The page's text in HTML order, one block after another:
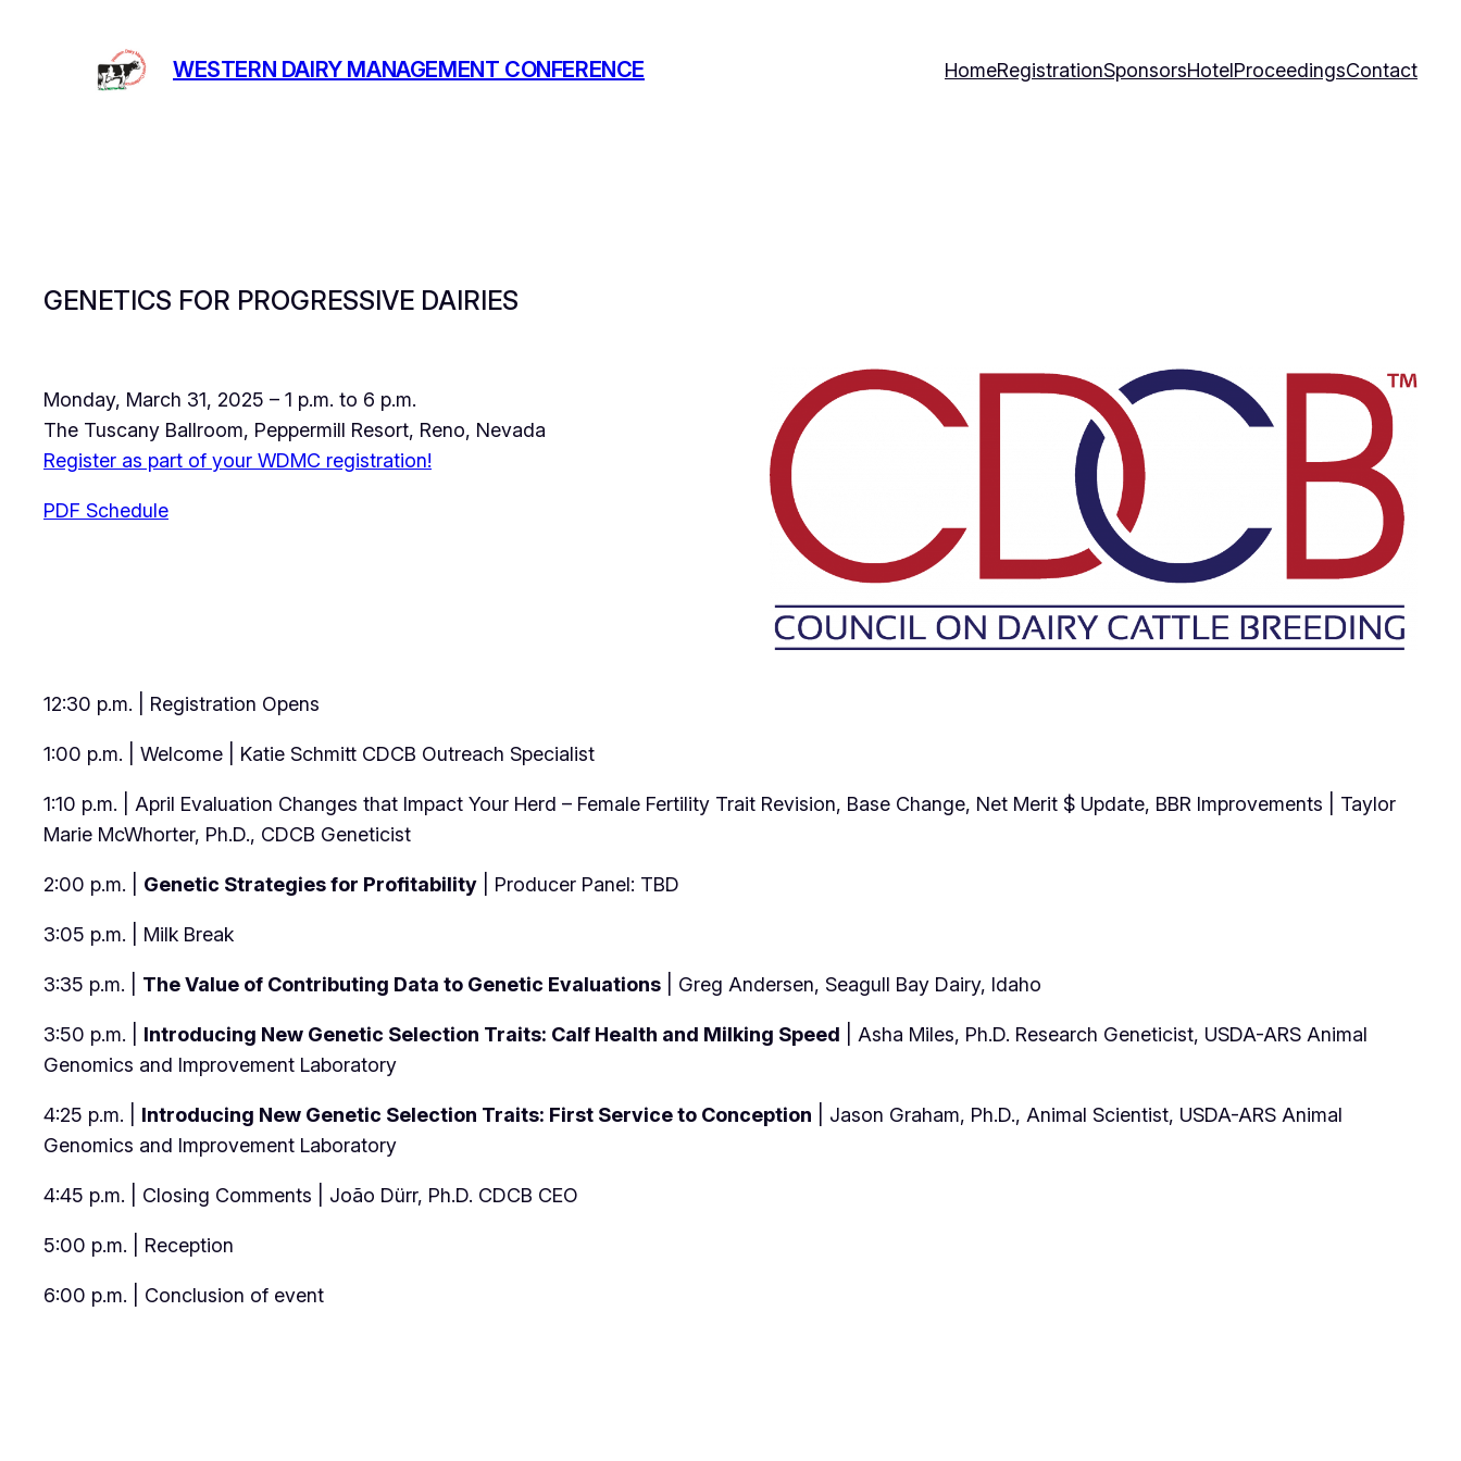
WESTERN DAIRY MANAGEMENT CONFERENCE HomeRegistrationSponsorsHotelProceedingsContact
GENETICS FOR PROGRESSIVE DAIRIES
Monday, March 31, 2025 – 1 p.m. to 6 p.m.
The Tuscany Ballroom, Peppermill Resort, Reno, Nevada
Register as part of your WDMC registration!
PDF Schedule
12:30 p.m. | Registration Opens
1:00 p.m. | Welcome | Katie Schmitt CDCB Outreach Specialist
1:10 p.m. | April Evaluation Changes that Impact Your Herd – Female Fertility Trait Revision, Base Change, Net Merit $ Update, BBR Improvements | Taylor
Marie McWhorter, Ph.D., CDCB Geneticist
2:00 p.m. | Genetic Strategies for Profitability | Producer Panel: TBD
3:05 p.m. | Milk Break
3:35 p.m. | The Value of Contributing Data to Genetic Evaluations | Greg Andersen, Seagull Bay Dairy, Idaho
3:50 p.m. | Introducing New Genetic Selection Traits: Calf Health and Milking Speed | Asha Miles, Ph.D. Research Geneticist, USDA-ARS Animal
Genomics and Improvement Laboratory
4:25 p.m. | Introducing New Genetic Selection Traits: First Service to Conception | Jason Graham, Ph.D., Animal Scientist, USDA-ARS Animal
Genomics and Improvement Laboratory
4:45 p.m. | Closing Comments | João Dürr, Ph.D. CDCB CEO
5:00 p.m. | Reception
6:00 p.m. | Conclusion of event